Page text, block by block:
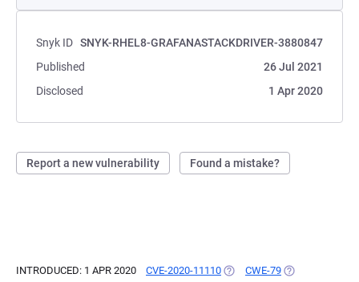
Snyk ID SNYK-RHEL8-GRAFANASTACKDRIVER-3880847
Published
26 Jul 2021
Disclosed
1 Apr 2020
Report a new vulnerability Found a mistake?
INTRODUCED: 1 APR 2020 CVE-2020-11110 (OPENS IN A NEW TAB)
CWE-79 (OPENS IN A